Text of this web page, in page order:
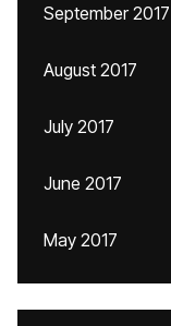
September 2017
August 2017
July 2017
June 2017
May 2017